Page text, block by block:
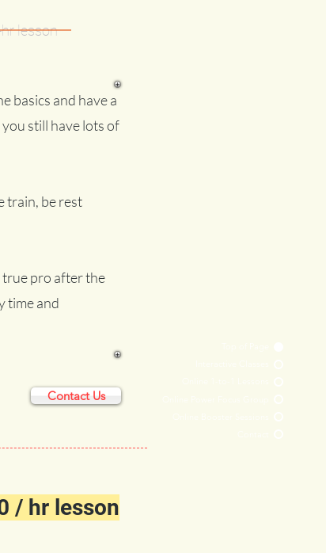
lesson
basics and have a
still have lots of
train, be rest
true pro after the
time and
Contact Us
/ hr lesson